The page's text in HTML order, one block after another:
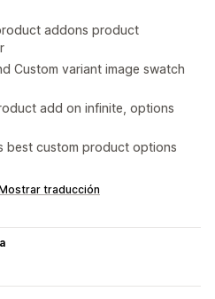
addons product
Custom variant image swatch
add on infinite, options
custom product options
traducción